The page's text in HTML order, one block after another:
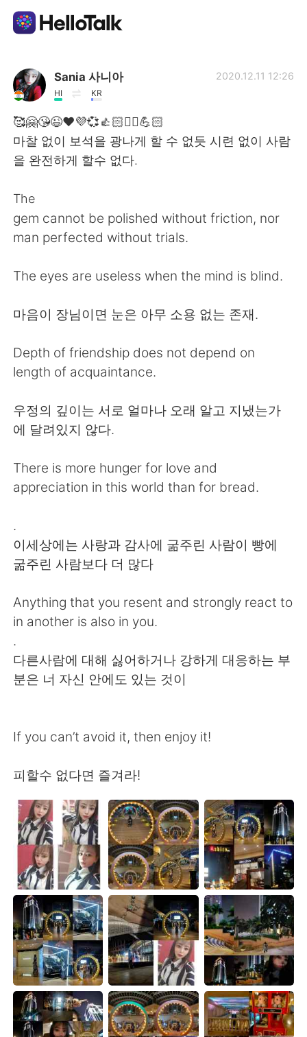
Aplicación de intercambio de idiomas
AI Grammar Checker
Español
繁體中文 العربية
Français Deutsch
日本語 한국어
Русский ไทย
Indonesia Italiano
Türkçe Tiếng Việt
Sania 사니아
HI KR
2020.12.11 12:26
🥰🤗😘😉❤️💜💞👍🏻✌🏻💪🏻
마찰 없이 보석을 광나게 할 수 없듯 시련 없이 사람
을 완전하게 할수 없다.
The
gem cannot be polished without friction, nor
man perfected without trials.
The eyes are useless when the mind is blind.
마음이 장님이면 눈은 아무 소용 없는 존재.
Depth of friendship does not depend on
length of acquaintance.
우정의 깊이는 서로 얼마나 오래 알고 지냈는가
에 달려있지 않다.
There is more hunger for love and
appreciation in this world than for bread.
.
이세상에는 사랑과 감사에 굶주린 사람이 빵에
굶주린 사람보다 더 많다
Anything that you resent and strongly react to
in another is also in you.
.
다른사람에 대해 싫어하거나 강하게 대응하는 부
분은 너 자신 안에도 있는 것이
If you can’t avoid it, then enjoy it!
피할수 없다면 즐겨라!